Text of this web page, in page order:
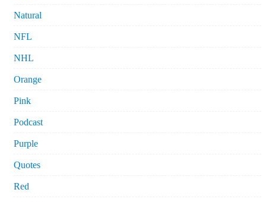
Natural
NFL
NHL
Orange
Pink
Podcast
Purple
Quotes
Red